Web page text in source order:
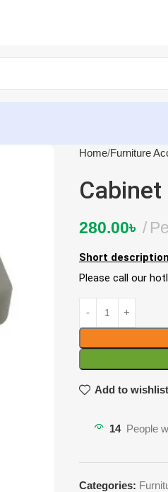
Home Furniture
280.00৳
Short
Please call our
Add to wishlist
14 People
Categories: